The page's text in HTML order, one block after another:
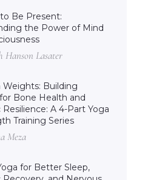
Be Present:
the Power of Mind
Hanson Lasater
Weights: Building
Bone Health and
A 4-Part Yoga
Training Series
Meza
for Better Sleep,